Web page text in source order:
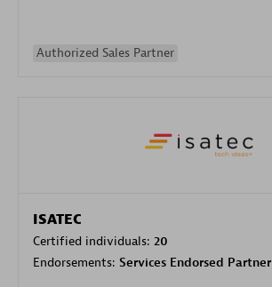
Authorized Sales Partner
ISATEC
Certified individuals: 20
Endorsements: Services Endorsed Partner